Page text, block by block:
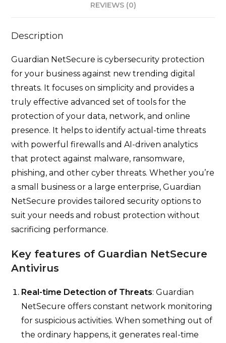
REVIEWS (0)
Description
Guardian NetSecure is cybersecurity protection
for your business against new trending digital
threats. It focuses on simplicity and provides a
truly effective advanced set of tools for the
protection of your data, network, and online
presence. It helps to identify actual-time threats
with powerful firewalls and AI-driven analytics
that protect against malware, ransomware,
phishing, and other cyber threats. Whether you’re
a small business or a large enterprise, Guardian
NetSecure provides tailored security options to
suit your needs and robust protection without
sacrificing performance.
Key features of Guardian NetSecure
Antivirus
Real-time Detection of Threats: Guardian
NetSecure offers constant network monitoring
for suspicious activities. When something out of
the ordinary happens, it generates real-time